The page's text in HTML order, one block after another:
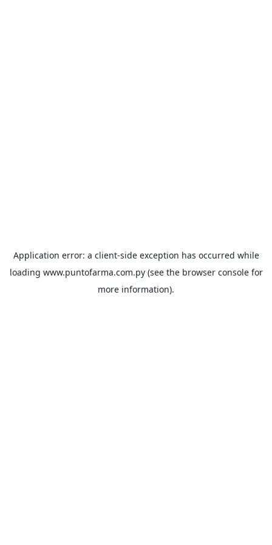
Application error: a client-side exception has occurred while
loading www.puntofarma.com.py(see the browser consolefor
more information).